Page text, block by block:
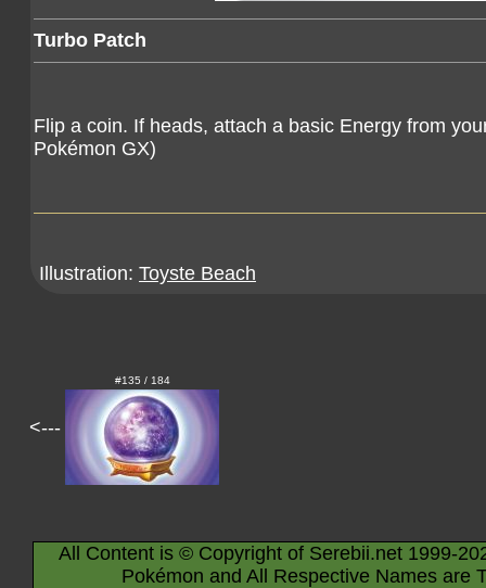
Turbo Patch
Flip a coin. If heads, attach a basic Energy from
Pokémon GX)
Illustration: Toyste Beach
<---
#135 / 184
All Content is © Copyright of Serebii.net 1999-
Pokémon and All Respective Names are